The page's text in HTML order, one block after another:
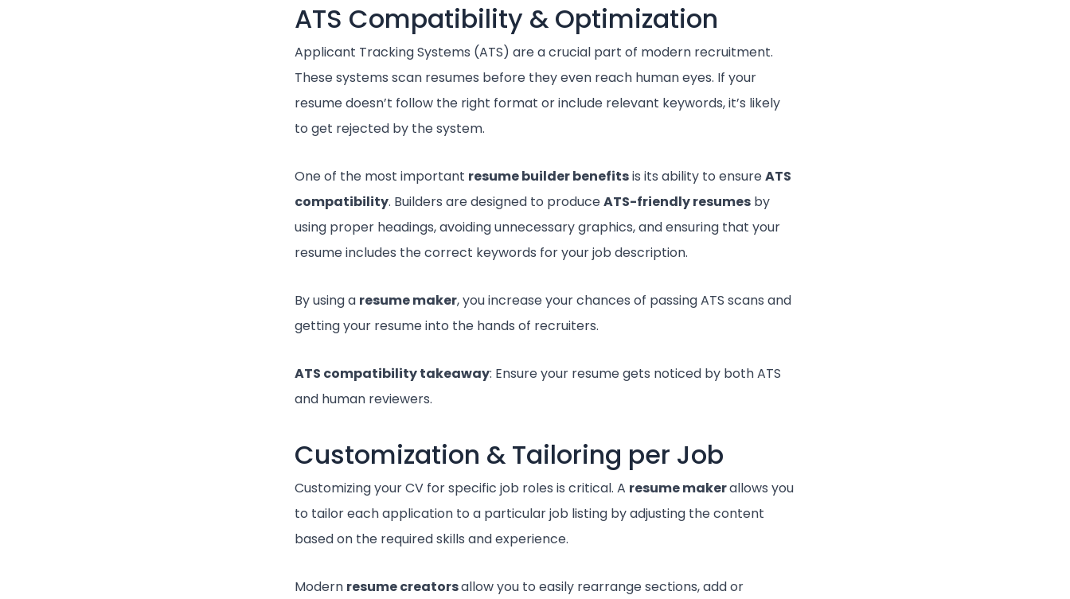
ATS Compatibility & Optimization
Applicant Tracking Systems (ATS) are a crucial part of modern recruitment.
These systems scan resumes before they even reach human eyes. If your
resume doesn’t follow the right format or include relevant keywords, it’s likely
to get rejected by the system.
One of the most important resume builder benefitsis its ability to ensureATS
compatibility. Builders are designed to produceATS-friendly resumes by
using proper headings, avoiding unnecessary graphics, and ensuring that your
resume includes the correct keywords for your job description.
By using a resume maker, you increase your chances of passing ATS scans and
getting your resume into the hands of recruiters.
ATS compatibility takeaway: Ensure your resume gets noticed by both ATS
and human reviewers.
Customization & Tailoring per Job
Customizing your CV for specific job roles is critical. A resume makerallows you
to tailor each application to a particular job listing by adjusting the content
based on the required skills and experience.
Modern resume creatorsallow you to easily rearrange sections, add or